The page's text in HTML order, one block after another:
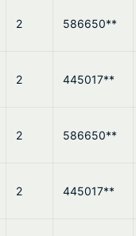
2 586650**
2 445017**
2 586650**
2 445017**